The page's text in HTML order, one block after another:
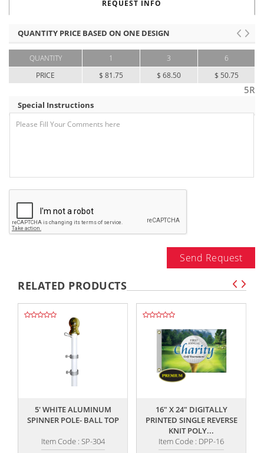
REQUEST INFO
QUANTITY PRICE BASED ON ONE DESIGN
QUANTITY
PRICE
1
$ 81.75
3
$ 68.50
6
$ 50.75
5R
Special Instructions
Send Request
RELATED PRODUCTS
5' WHITE ALUMINUM
SPINNER POLE- BALL TOP
Item Code : SP-304
16" X 24" DIGITALLY
PRINTED SINGLE REVERSE
KNIT POLY...
Item Code : DPP-16
,,